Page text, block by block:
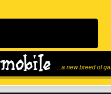
...a new breed of